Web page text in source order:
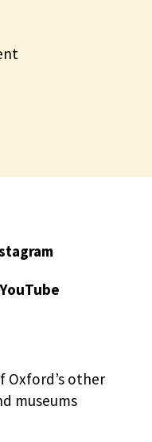
Oxford’s other
museums